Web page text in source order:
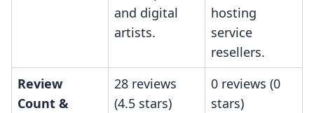
and digital
artists.
hosting
service
resellers.
Review
Count &
28 reviews
(4.5 stars)
0 reviews (0
stars)